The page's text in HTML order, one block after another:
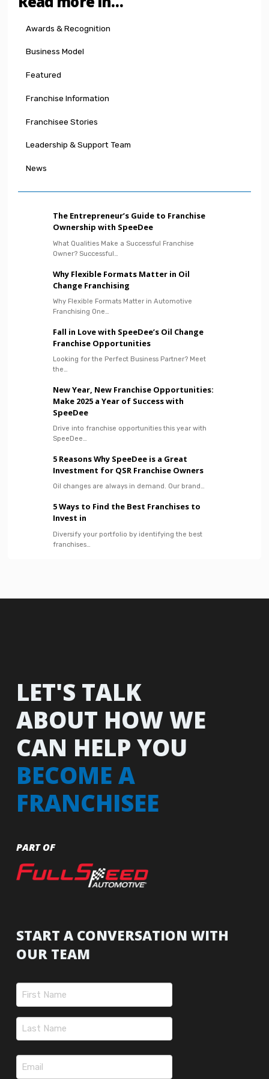
Awards & Recognition
Business Model
Featured
Franchise Information
Franchisee Stories
Leadership & Support Team
News
The Entrepreneur’s Guide to Franchise
Ownership with SpeeDee
What Qualities Make a Successful Franchise
Owner? Successful…
Why Flexible Formats Matter in Oil
Change Franchising
Why Flexible Formats Matter in Automotive
Franchising One…
Fall in Love with SpeeDee’s Oil Change
Franchise Opportunities
Looking for the Perfect Business Partner? Meet
the…
New Year, New Franchise Opportunities:
Make 2025 a Year of Success with
SpeeDee
Drive into franchise opportunities this year with
SpeeDee…
5 Reasons Why SpeeDee is a Great
Investment for QSR Franchise Owners
Oil changes are always in demand. Our brand…
5 Ways to Find the Best Franchises to
Invest in
Diversify your portfolio by identifying the best
franchises…
LET'S TALK
ABOUT HOW WE
CAN HELP YOU
BECOME A
FRANCHISEE
PART OF
START A CONVERSATION WITH
OUR TEAM
Name
First
Email(Required)